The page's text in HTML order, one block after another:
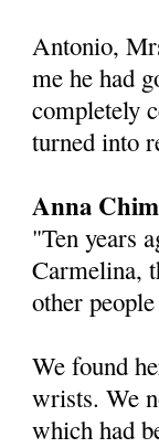
Antonio,
me he had
completely
turned into
Anna
"Ten years
Carmelina,
other
We found
wrists. We
which had